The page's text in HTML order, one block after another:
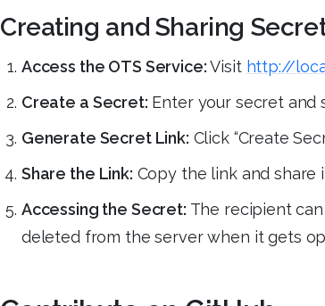
Creating and Sharing
Access the OTS Service:Visit http://
Create a Secret: Enter your secret and
Generate Secret Link: Click “Create
Share the Link: Copy the link and
Accessing the Secret: The recipient
deleted from the server when it gets